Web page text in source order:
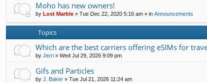
Moho has new owners!
by Lost Marble » Tue Dec 22, 2020 5:16 am » in Announcements
Topics
Which are the best carriers offering eSIMs for
by Jerri » Wed Jul 29, 2026 9:09 pm
Gifs and Particles
by J. Baker » Tue Jul 21, 2026 11:24 am